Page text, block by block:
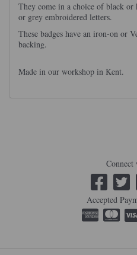
They come in a choice of black
or grey embroidered letters.
These badges have an iron-on or
backing.
Made in our workshop in Kent.
Connect
Accepted